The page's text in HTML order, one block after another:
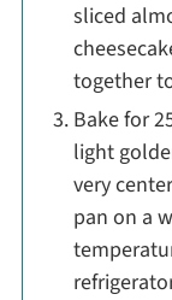
sliced
together
Bake for
light
very
pan on a